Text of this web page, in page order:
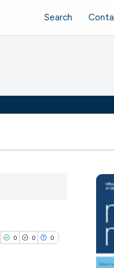
Search
0 0 0